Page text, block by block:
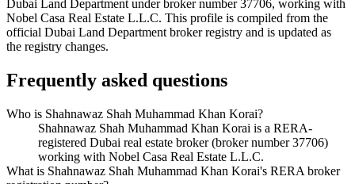
Dubai Land Department under broker number37706, working with
Nobel Casa Real Estate L.L.C. This profile is compiled from the
official Dubai Land Department broker registry and is updated as
the registry changes.
Frequently asked questions
Who is Shahnawaz Shah Muhammad Khan Korai?
Shahnawaz Shah Muhammad Khan Korai is a RERA-
registered Dubai real estate broker (broker number 37706)
working with Nobel Casa Real Estate L.L.C.
What is Shahnawaz Shah Muhammad Khan Korai's RERA broker